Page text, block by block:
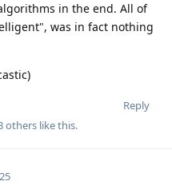
in the end. All of
was in fact nothing
Reply
others like this.